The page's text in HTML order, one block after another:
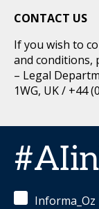
CONTACT US
If you wish to
and conditions,
– Legal
1WG, UK / +44
Informa_Oz